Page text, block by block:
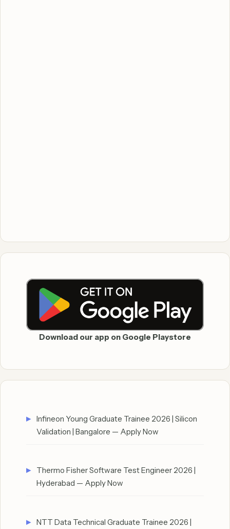
Download our app on Google Playstore
Infineon Young Graduate Trainee 2026 | Silicon
Validation | Bangalore — Apply Now
Thermo Fisher Software Test Engineer 2026 |
Hyderabad — Apply Now
NTT Data Technical Graduate Trainee 2026 |